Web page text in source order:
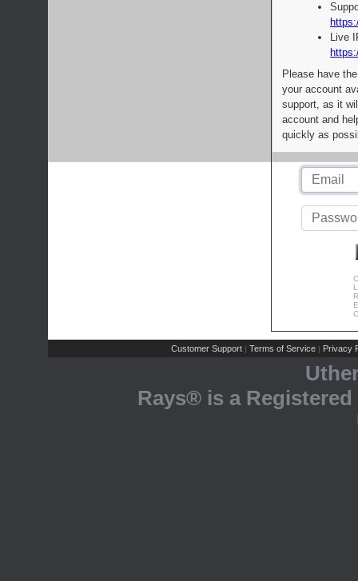
Live
Please have
your account
support, as it
account and
quickly as
Customer Support | Terms of Service | Privacy
Rays® is a